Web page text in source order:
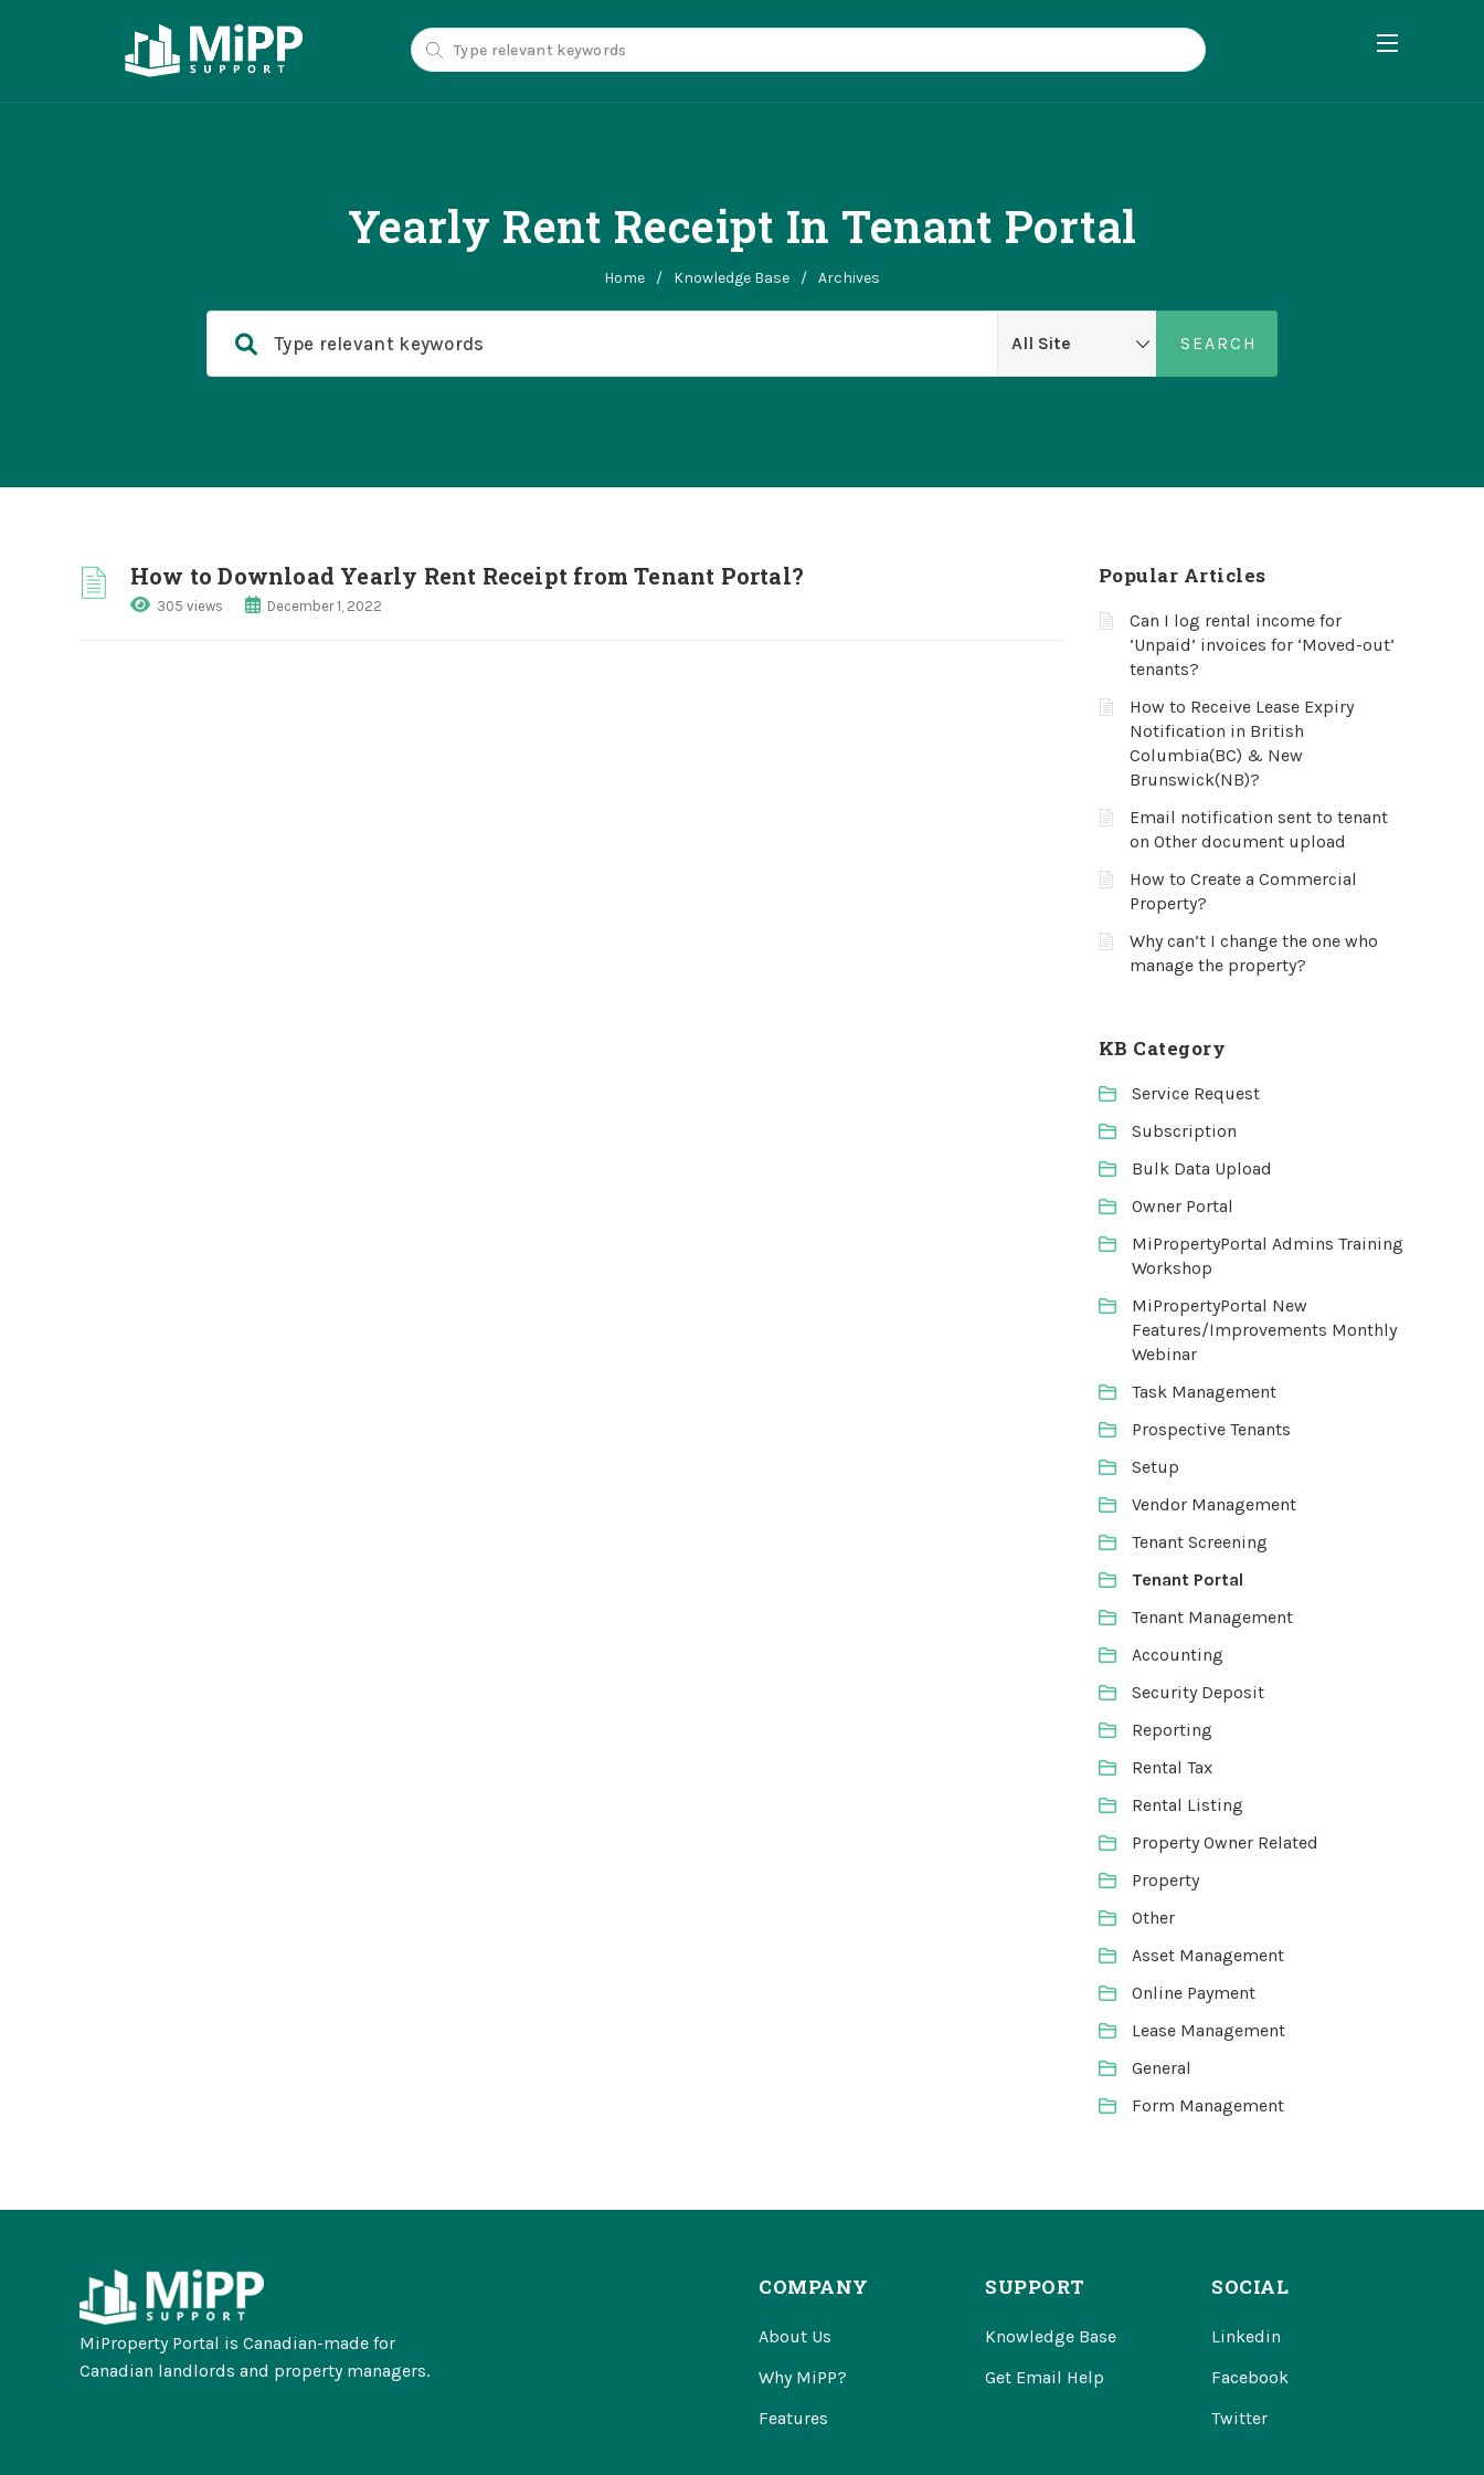
Yearly Rent Receipt In Tenant Portal
Home / Knowledge Base / Archives
How to Download Yearly Rent Receipt from Tenant Portal?
305 views December 1, 2022
Popular Articles
Can I log rental income for
‘Unpaid’ invoices for ‘Moved-out’
tenants?
How to Receive Lease Expiry
Notification in British
Columbia(BC) & New
Brunswick(NB)?
Email notification sent to tenant
on Other document upload
How to Create a Commercial
Property?
Why can’t I change the one who
manage the property?
KB Category
Service Request
Subscription
Bulk Data Upload
Owner Portal
MiPropertyPortal Admins Training
Workshop
MiPropertyPortal New
Features/Improvements Monthly
Webinar
Task Management
Prospective Tenants
Setup
Vendor Management
Tenant Screening
Tenant Portal
Tenant Management
Accounting
Security Deposit
Reporting
Rental Tax
Rental Listing
Property Owner Related
Property
Other
Asset Management
Online Payment
Lease Management
General
Form Management
MiProperty Portal is Canadian-made for
Canadian landlords and property managers.
COMPANY
About Us
Why MiPP?
Features
SUPPORT
Knowledge Base
Get Email Help
SOCIAL
Linkedin
Facebook
Twitter